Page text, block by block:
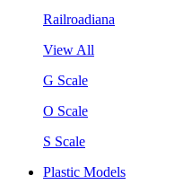
Railroadiana
View All
G Scale
O Scale
S Scale
Plastic Models